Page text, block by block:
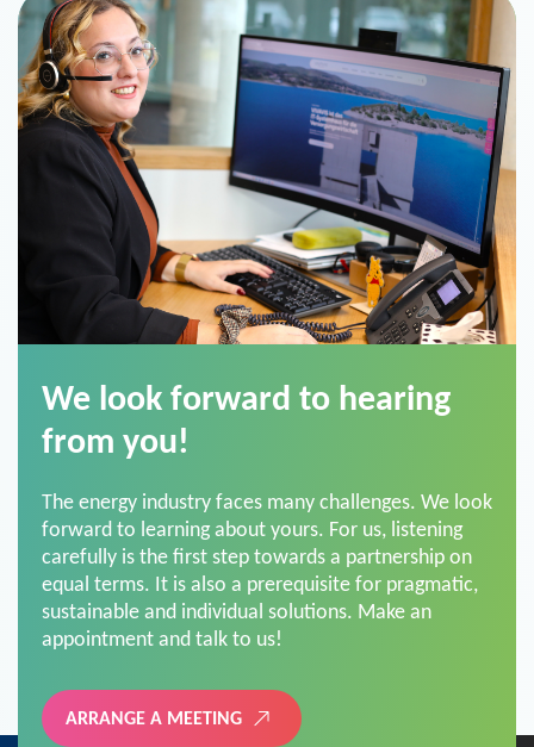
from you!
forward to learning about yours. For us, listening
carefully is the first step towards a partnership on
equal terms. It is also a prerequisite for pragmatic,
sustainable and individual solutions. Make an
appointment and talk to us!
ARRANGE A MEETING